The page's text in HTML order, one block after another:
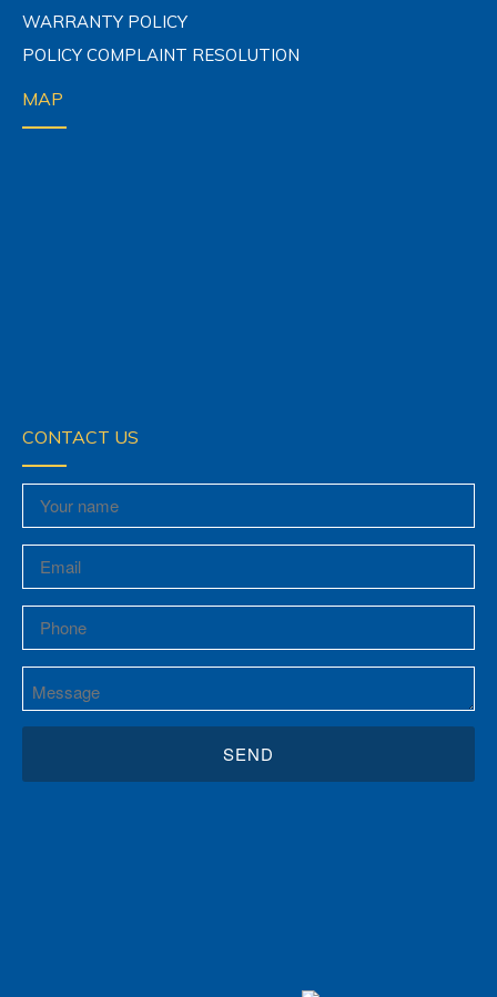
WARRANTY POLICY
POLICY COMPLAINT RESOLUTION
MAP
CONTACT US